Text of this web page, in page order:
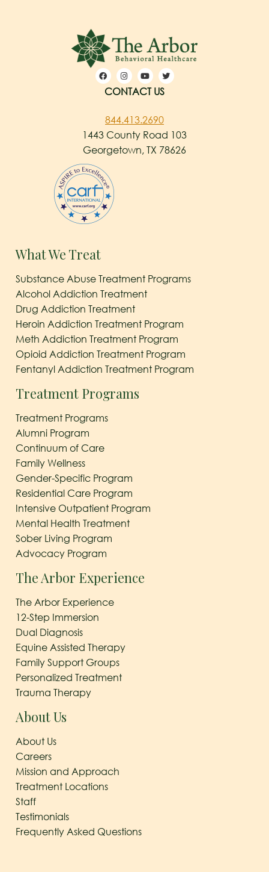
CONTACT US
844.413.2690
1443 County Road 103
Georgetown, TX 78626
What We Treat
Substance Abuse Treatment Programs
Alcohol Addiction Treatment
Drug Addiction Treatment
Heroin Addiction Treatment Program
Meth Addiction Treatment Program
Opioid Addiction Treatment Program
Fentanyl Addiction Treatment Program
Treatment Programs
Treatment Programs
Alumni Program
Continuum of Care
Family Wellness
Gender-Specific Program
Residential Care Program
Intensive Outpatient Program
Mental Health Treatment
Sober Living Program
Advocacy Program
The Arbor Experience
The Arbor Experience
12-Step Immersion
Dual Diagnosis
Equine Assisted Therapy
Family Support Groups
Personalized Treatment
Trauma Therapy
About Us
About Us
Careers
Mission and Approach
Treatment Locations
Staff
Testimonials
Frequently Asked Questions